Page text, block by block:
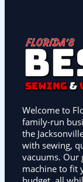
Welcome to
family-run
the
with sewing,
vacuums. Our
machine to fit